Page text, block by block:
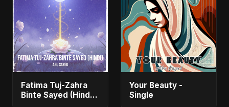
Fatima Tuj-Zahra
Binte Sayed (Hindi)
Your Beauty -
Single